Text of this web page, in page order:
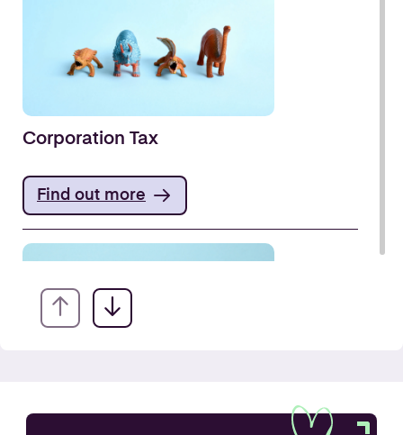
Corporation Tax
Find out more